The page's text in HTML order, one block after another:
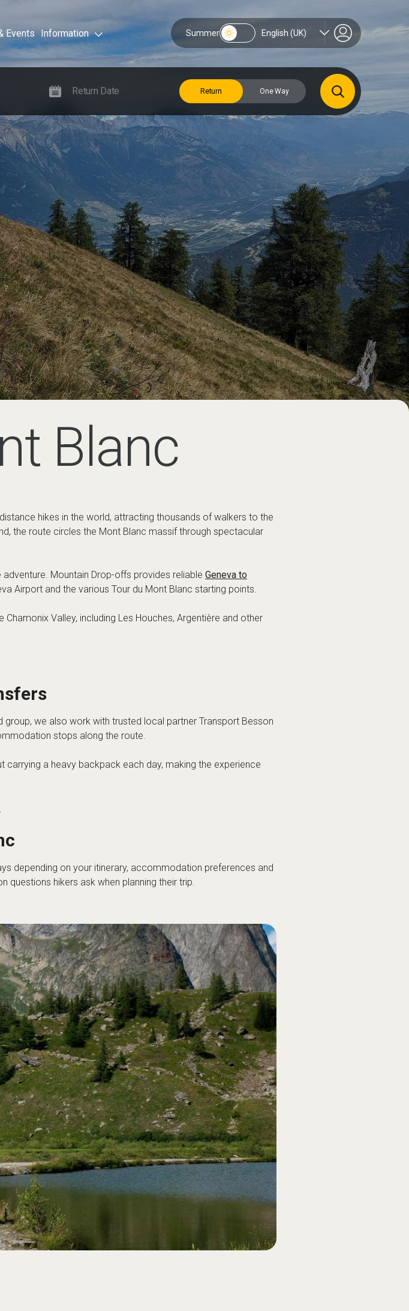
Events Information Summer English (UK)
Blanc
hikes in the world, attracting thousands of walkers to the
the route circles the Mont Blanc massif through spectacular
Mountain Drop-offs provides reliable Geneva to
Airport and the various Tour du Mont Blanc starting points.
Valley, including Les Houches, Argentière and other
we also work with trusted local partner Transport Besson
stops along the route.
a heavy backpack each day, making the experience
depending on your itinerary, accommodation preferences and
hikers ask when planning their trip.
Return One Way